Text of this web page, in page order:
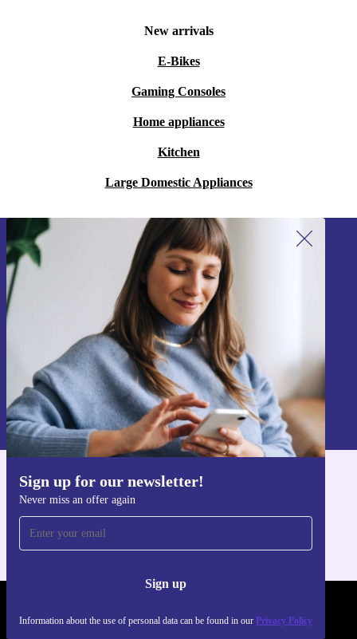
New arrivals
E-Bikes
Gaming Consoles
Home appliances
Kitchen
Large Domestic Appliances
Sign up for our newsletter!
Never miss an offer again
Sign up
Information about the use of personal data can be found in our Privacy Policy
Sign up for our newsletter!
Never miss an offer again.
Sign up
Information about the use of personal data can be found in our
Privacy policy
Get the refurbed app